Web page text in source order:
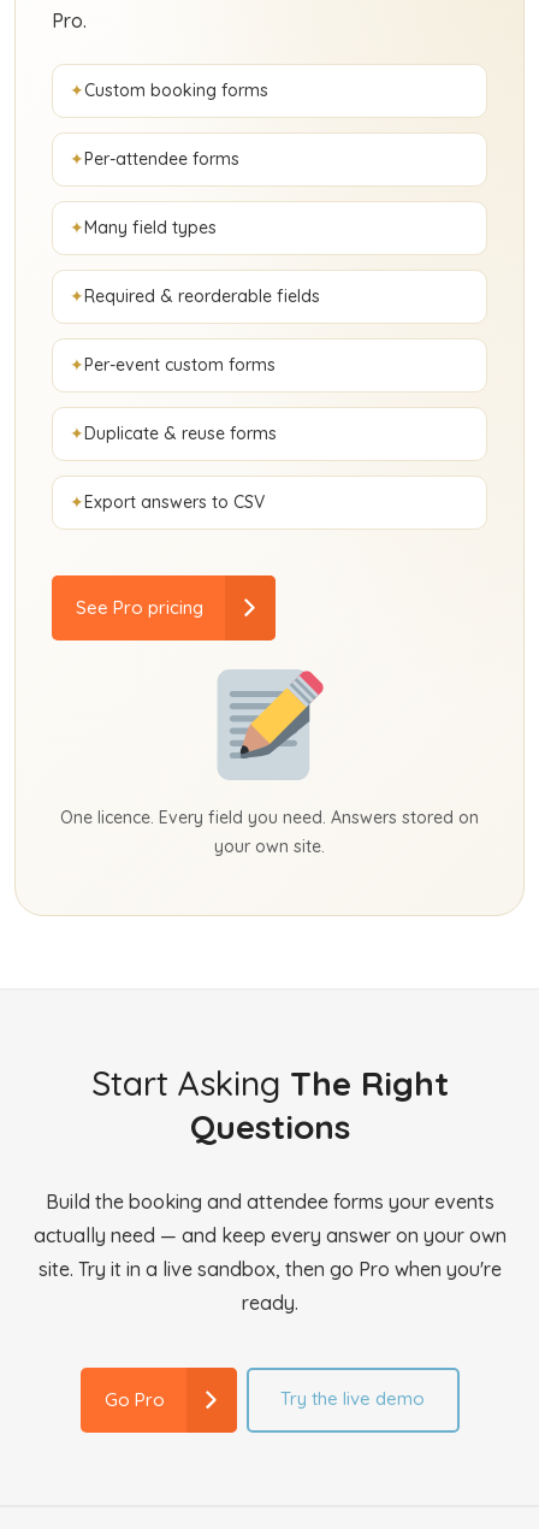
Pro.
Custom booking forms
Per-attendee forms
Many field types
Required & reorderable fields
Per-event custom forms
Duplicate & reuse forms
Export answers to CSV
See Pro pricing
One licence. Every field you need. Answers stored on
your own site.
Start Asking The Right
Questions
Build the booking and attendee forms your events
actually need — and keep every answer on your own
site. Try it in a live sandbox, then go Pro when you're
ready.
Go Pro Try the live demo